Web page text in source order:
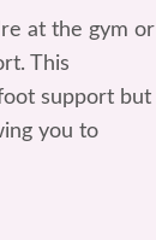
at the gym or
This
support but
you to